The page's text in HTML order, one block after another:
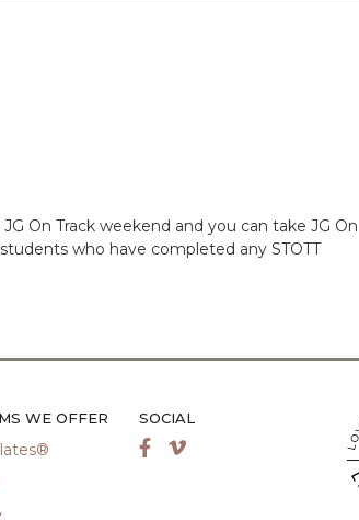
On Track weekend and you can take JG On
who have completed any STOTT
WE OFFER SOCIAL
Facebook
Vimeo